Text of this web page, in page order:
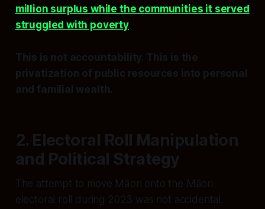
million surplus while the communities it served
struggled with poverty.
This is not accountability. This is the
privatization of public resources into personal
and familial wealth.
2. Electoral Roll Manipulation
and Political Strategy
The attempt to move Māori onto the Māori
electoral roll during 2023 was not accidental.